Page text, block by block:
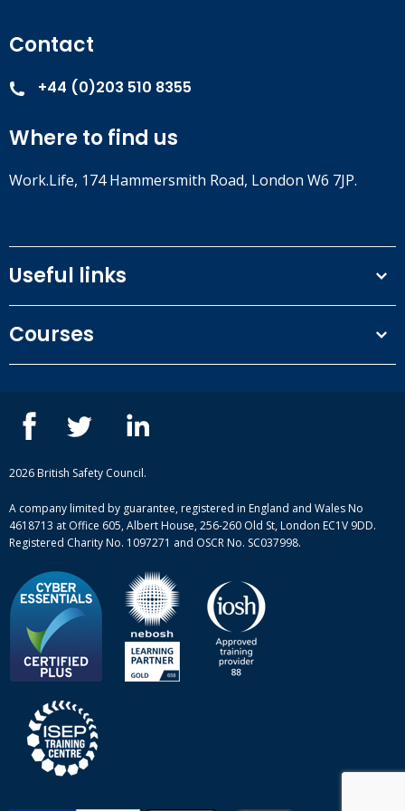
Contact
+44 (0)203 510 8355
Where to find us
Work.Life, 174 Hammersmith Road, London W6 7JP.
Useful links
Privacy Policy
Our people
Case studies
Complaint procedure
Courses
ISEP courses
British Safety Council courses
Mental health and wellbeing courses
2026 British Safety Council.
A company limited by guarantee, registered in England and Wales No
4618713 at Office 605, Albert House, 256-260 Old St, London EC1V 9DD.
Registered Charity No. 1097271 and OSCR No. SC037998.